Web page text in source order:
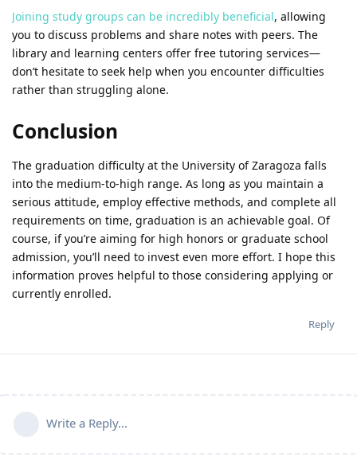
Joining study groups can be incredibly beneficial, allowing
you to discuss problems and share notes with peers. The
library and learning centers offer free tutoring services—
don’t hesitate to seek help when you encounter difficulties
rather than struggling alone.
Conclusion
The graduation difficulty at the University of Zaragoza falls
into the medium-to-high range. As long as you maintain a
serious attitude, employ effective methods, and complete all
requirements on time, graduation is an achievable goal. Of
course, if you’re aiming for high honors or graduate school
admission, you’ll need to invest even more effort. I hope this
information proves helpful to those considering applying or
currently enrolled.
Reply
Write a Reply...